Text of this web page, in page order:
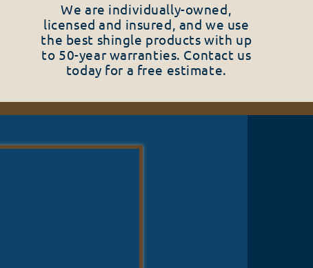
We are individually-owned,
licensed and insured, and we use
the best shingle products with up
to 50-year warranties. Contact us
today for a free estimate.